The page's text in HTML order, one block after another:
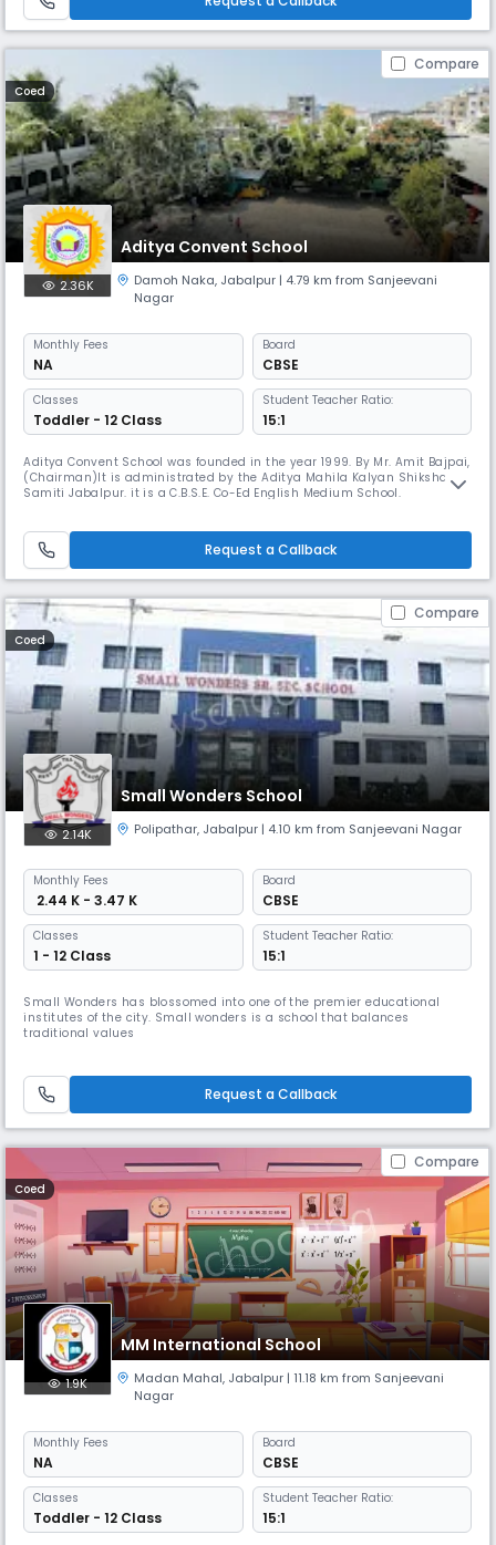
Compare
Coed
Aditya Convent School
2.36K Damoh Naka, Jabalpur | 4.79 km from Sanjeevani
Nagar
Monthly Fees
NA
Board
CBSE
Classes
Toddler - 12 Class
Student Teacher Ratio:
15:1
Aditya Convent School was founded in the year 1999. By Mr. Amit Bajpai,
(Chairman)lt is administrated by the Aditya Mahila Kalyan Shiksha
Samiti Jabalpur. it is a C.B.S.E. Co-Ed English Medium School.
Request a Callback
Compare
Coed
Small Wonders School
2.14K Polipathar, Jabalpur | 4.10 km from Sanjeevani Nagar
Monthly Fees
₹ 2.44 K - 3.47 K
Board
CBSE
Classes
1 - 12 Class
Student Teacher Ratio:
15:1
Small Wonders has blossomed into one of the premier educational
institutes of the city. Small wonders is a school that balances
traditional values
Request a Callback
Compare
Coed
MM International School
1.9K Madan Mahal, Jabalpur | 11.18 km from Sanjeevani
Nagar
Monthly Fees
NA
Board
CBSE
Classes
Toddler - 12 Class
Student Teacher Ratio:
15:1